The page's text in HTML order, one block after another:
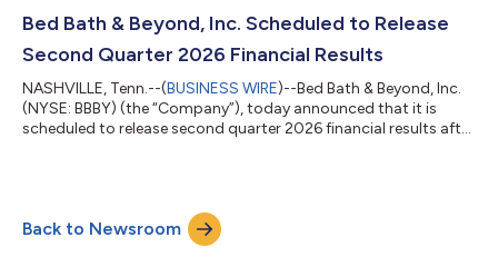
an increase of 28.0% year-over-year, marking the Company’s
Bed Bath & Beyond, Inc. Scheduled to Release
Second Quarter 2026 Financial Results
NASHVILLE, Tenn.--(BUSINESS WIRE)--Bed Bath & Beyond, Inc.
(NYSE: BBBY) (the “Company”), today announced that it is
scheduled to release second quarter 2026 financial results after
results and take questions from participants during the live
event. Questions may also be submitted to ir@beyond.com in
Back to Newsroom